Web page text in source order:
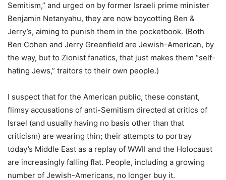
Semitism,” and urged on by former Israeli prime minister
Benjamin Netanyahu, they are now boycotting Ben &
Jerry’s, aiming to punish them in the pocketbook. (Both
Ben Cohen and Jerry Greenfield are Jewish-American, by
the way, but to Zionist fanatics, that just makes them “self-
hating Jews,” traitors to their own people.)
I suspect that for the American public, these constant,
flimsy accusations of anti-Semitism directed at critics of
Israel (and usually having no basis other than that
criticism) are wearing thin; their attempts to portray
today’s Middle East as a replay of WWII and the Holocaust
are increasingly falling flat. People, including a growing
number of Jewish-Americans, no longer buy it.